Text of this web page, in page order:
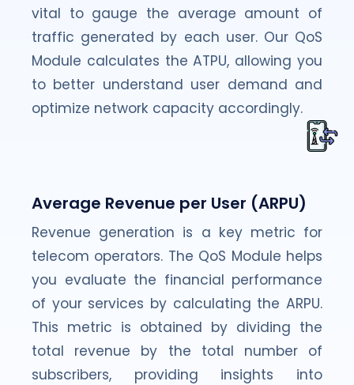
vital to gauge the average amount of
traffic generated by each user. Our QoS
Module calculates the ATPU, allowing you
to better understand user demand and
optimize network capacity accordingly.
Average Revenue per User (ARPU)
Revenue generation is a key metric for
telecom operators. The QoS Module helps
you evaluate the financial performance
of your services by calculating the ARPU.
This metric is obtained by dividing the
total revenue by the total number of
subscribers, providing insights into